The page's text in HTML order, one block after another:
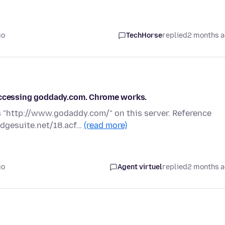
TechHorsereplied2 months
goddady.com. Chrome works.
www.godaddy.com/" on this server. Reference
18.acf… (read more)
Agent virtuelreplied2 months